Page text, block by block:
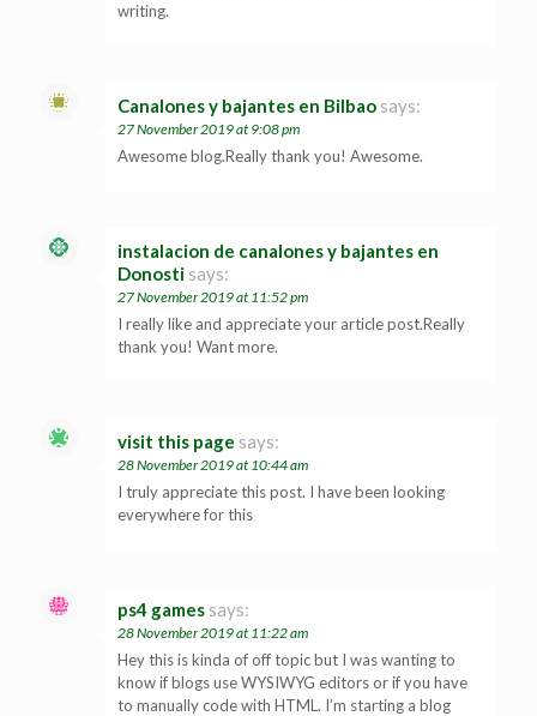
writing.
Canalones y bajantes en Bilbao says:
27 November 2019 at 9:08 pm
Awesome blog.Really thank you! Awesome.
instalacion de canalones y bajantes en
Donosti says:
27 November 2019 at 11:52 pm
I really like and appreciate your article post.Really
thank you! Want more.
visit this page says:
28 November 2019 at 10:44 am
I truly appreciate this post. I have been looking
everywhere for this
ps4 games says:
28 November 2019 at 11:22 am
Hey this is kinda of off topic but I was wanting to
know if blogs use WYSIWYG editors or if you have
to manually code with HTML. I’m starting a blog